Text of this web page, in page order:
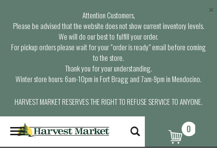
Attention Customers,
Please be advised that the website does not show current inventory levels.
We will do our best to fulfill your order.
For pickup orders please wait for your “order is ready” email before coming
to the store.
Thank you for your understanding.
Winter store hours: 6am-10pm in Fort Bragg and 7am-9pm in Mendocino.
HARVEST MARKET RESERVES THE RIGHT TO REFUSE SERVICE TO ANYONE.
×
T
o
g
0